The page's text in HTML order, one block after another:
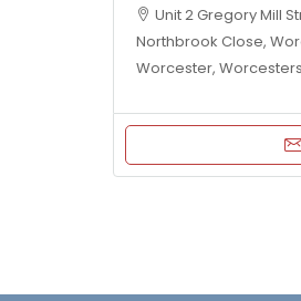
Unit 2 Gregory Mill
Northbrook Close,
Worcester,